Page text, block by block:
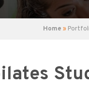
Home »